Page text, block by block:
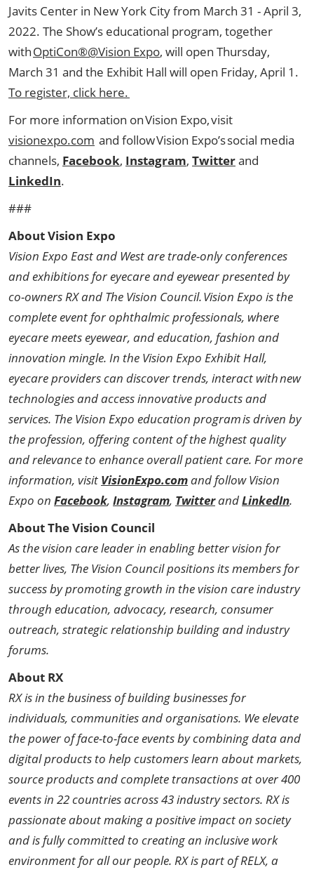
Javits Center in New York City from March 31 - April 3,
2022. The Show’s educational program, together
withOptiCon®@Vision Expo, will open Thursday,
March 31 and the Exhibit Hall will open Friday, April 1.
To register, click here.
For more information on Vision Expo, visit
visionexpo.com and follow Vision Expo’s social media
channels, Facebook, Instagram, Twitterand
LinkedIn.
###
About Vision Expo
Vision Expo East and West are trade-only conferences
and exhibitions for eyecare and eyewear presented by
co-owners RX and The Vision Council. Vision Expo is the
complete event for ophthalmic professionals, where
eyecare meets eyewear, and education, fashion and
innovation mingle. In the Vision Expo Exhibit Hall,
eyecare providers can discover trends, interact with new
technologies and access innovative products and
services. The Vision Expo education program is driven by
the profession, offering content of the highest quality
and relevance to enhance overall patient care. For more
information, visit VisionExpo.comand follow Vision
Expo on Facebook, Instagram, TwitterandLinkedIn.
About The Vision Council
As the vision care leader in enabling better vision for
better lives, The Vision Council positions its members for
success by promoting growth in the vision care industry
through education, advocacy, research, consumer
outreach, strategic relationship building and industry
forums.
About RX
RX is in the business of building businesses for
individuals, communities and organisations. We elevate
the power of face-to-face events by combining data and
digital products to help customers learn about markets,
source products and complete transactions at over 400
events in 22 countries across 43 industry sectors. RX is
passionate about making a positive impact on society
and is fully committed to creating an inclusive work
environment for all our people. RX is part of RELX, a